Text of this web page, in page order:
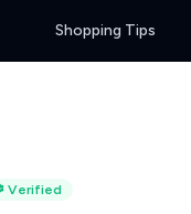
Shopping Tips
Verified